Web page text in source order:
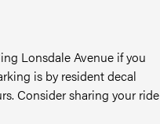
Lonsdale Avenue if you
is by resident decal
Consider sharing your ride